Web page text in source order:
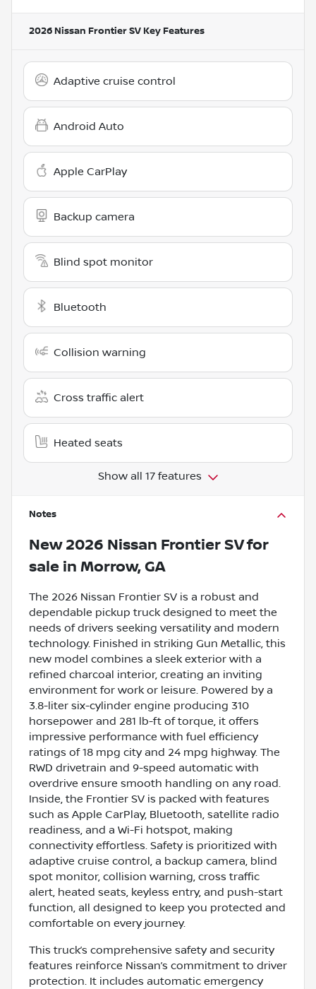
2026 Nissan Frontier SV Key Features
Adaptive cruise control
Android Auto
Apple CarPlay
Backup camera
Blind spot monitor
Bluetooth
Collision warning
Cross traffic alert
Heated seats
Show all 17 features
Notes
New 2026 Nissan Frontier SVfor
sale in Morrow, GA
The 2026 Nissan Frontier SV is a robust and
dependable pickup truck designed to meet the
needs of drivers seeking versatility and modern
technology. Finished in striking Gun Metallic, this
new model combines a sleek exterior with a
refined charcoal interior, creating an inviting
environment for work or leisure. Powered by a
3.8-liter six-cylinder engine producing 310
horsepower and 281 lb-ft of torque, it offers
impressive performance with fuel efficiency
ratings of 18 mpg city and 24 mpg highway. The
RWD drivetrain and 9-speed automatic with
overdrive ensure smooth handling on any road.
Inside, the Frontier SV is packed with features
such as Apple CarPlay, Bluetooth, satellite radio
readiness, and a Wi-Fi hotspot, making
connectivity effortless. Safety is prioritized with
adaptive cruise control, a backup camera, blind
spot monitor, collision warning, cross traffic
alert, heated seats, keyless entry, and push-start
function, all designed to keep you protected and
comfortable on every journey.
This truck’s comprehensive safety and security
features reinforce Nissan’s commitment to driver
protection. It includes automatic emergency